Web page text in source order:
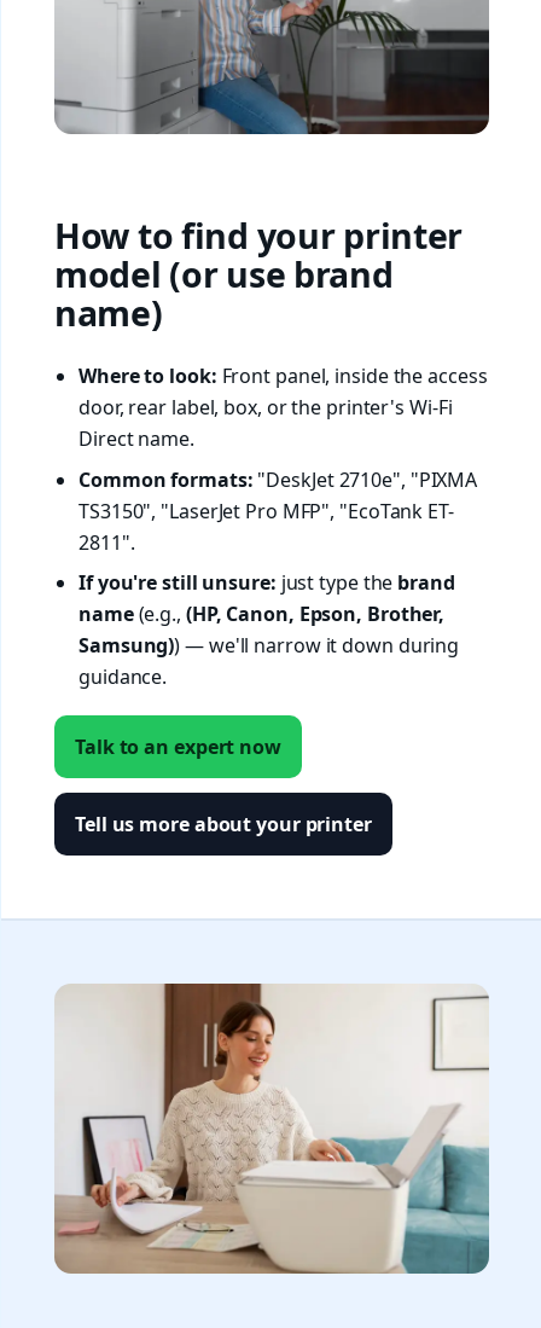
How to find your printer
model (or use brand
name)
Where to look: Front panel, inside the access
door, rear label, box, or the printer's Wi-Fi
Direct name.
Common formats: "DeskJet 2710e", "PIXMA
TS3150", "LaserJet Pro MFP", "EcoTank ET-
2811".
If you're still unsure: just type the brand
name(e.g., (HP, Canon, Epson, Brother,
Samsung)) — we'll narrow it down during
guidance.
Talk to an expert now
Tell us more about your printer